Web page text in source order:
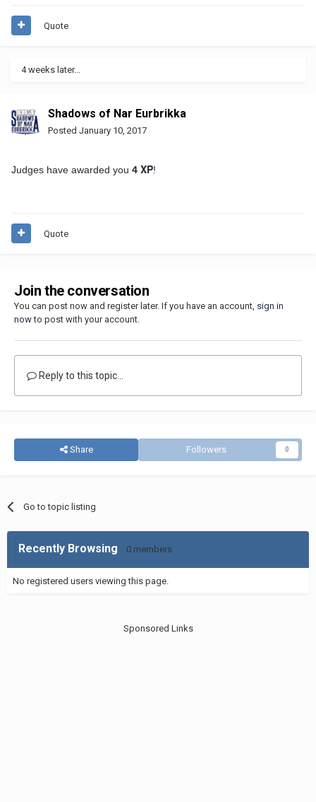
Quote
4 weeks later...
Shadows of Nar Eurbrikka
Posted January 10, 2017
Judges have awarded you 4 XP!
Quote
Join the conversation
You can post now and register later. If you have an account, sign in
nowto post with your account.
Reply to this topic...
Share Followers 0
Go to topic listing
Recently Browsing 0 members
No registered users viewing this page.
Sponsored Links